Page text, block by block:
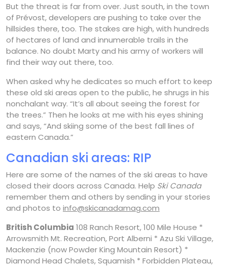
But the threat is far from over. Just south, in the town
of Prévost, developers are pushing to take over the
hillsides there, too. The stakes are high, with hundreds
of hectares of land and innumerable trails in the
balance. No doubt Marty and his army of workers will
find their way out there, too.
When asked why he dedicates so much effort to keep
these old ski areas open to the public, he shrugs in his
nonchalant way. “It’s all about seeing the forest for
the trees.” Then he looks at me with his eyes shining
and says, “And skiing some of the best fall lines of
eastern Canada.”
Canadian ski areas: RIP
Here are some of the names of the ski areas to have
closed their doors across Canada. Help Ski Canada
remember them and others by sending in your stories
and photos to info@skicanadamag.com
British Columbia 108 Ranch Resort, 100 Mile House *
Arrowsmith Mt. Recreation, Port Alberni * Azu Ski Village,
Mackenzie (now Powder King Mountain Resort) *
Diamond Head Chalets, Squamish * Forbidden Plateau,